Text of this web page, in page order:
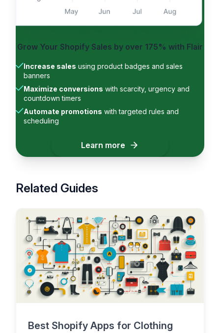
Grow Your Shopify Sales by over 175% with Flair
Increase sales using product badges and sales
banners
Maximize conversions with scarcity, urgency and
countdown timers
Automate promotions with targeted rules and
scheduling
Learn more
Related Guides
Best Shopify Apps for Clothing